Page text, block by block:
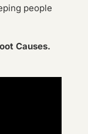
people
Causes.